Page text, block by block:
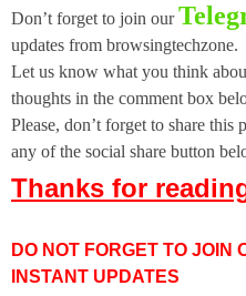
Don’t forget to join our
updates from browsingtechzone.
Let us know what you think
thoughts in the comment box
Please, don’t forget to share
any of the social share button
Thanks for
DO NOT FORGET TO JOIN
INSTANT UPDATES